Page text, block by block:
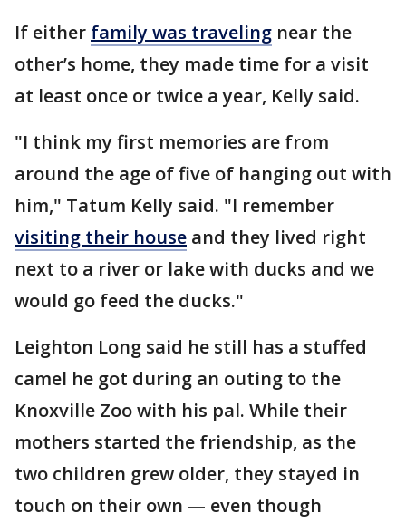
If either family was traveling near the
other’s home, they made time for a visit
at least once or twice a year, Kelly said.
"I think my first memories are from
around the age of five of hanging out with
him," Tatum Kelly said. "I remember
visiting their house and they lived right
next to a river or lake with ducks and we
would go feed the ducks."
Leighton Long said he still has a stuffed
camel he got during an outing to the
Knoxville Zoo with his pal. While their
mothers started the friendship, as the
two children grew older, they stayed in
touch on their own — even though